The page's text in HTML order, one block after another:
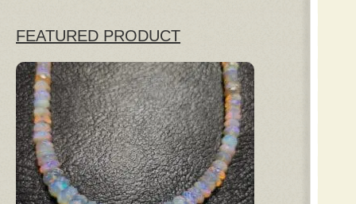
FEATURED PRODUCT